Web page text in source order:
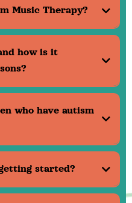
Music Therapy?
how is it
who have autism
started?